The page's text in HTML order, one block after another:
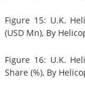
Figure 15: U.K.
(USD Mn), By
Figure 16: U.K.
Share (%), By